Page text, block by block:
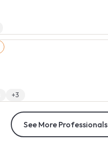
+3
See More Professionals